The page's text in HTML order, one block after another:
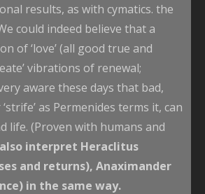
results, as with cymatics. the
could indeed believe that a
of ‘love’ (all good true and
vibrations of renewal;
aware these days that bad,
as Permenides terms it, can
life. (Proven with humans and
also interpret Heraclitus
and returns), Anaximander
in the same way.